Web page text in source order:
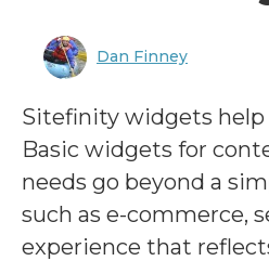
Dan Finney
Sitefinity widgets help
Basic widgets for
needs go beyond a
such as e-commerce,
experience that